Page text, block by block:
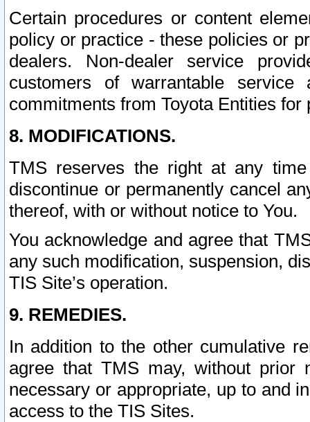
Certain procedures or content
policy or practice - these policies or
dealers. Non-dealer service
customers of warrantable
commitments from Toyota Entities
8. MODIFICATIONS.
TMS reserves the right at any
discontinue or permanently cancel
thereof, with or without notice to You.
You acknowledge and agree that
any such modification, suspension,
TIS Site’s operation.
9. REMEDIES.
In addition to the other cumulative
agree that TMS may, without prior
necessary or appropriate, up to and
access to the TIS Sites.